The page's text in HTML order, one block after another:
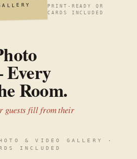
PRINT-READY QR
CARDS INCLUDED
Room.
guests fill from their
& VIDEO GALLERY ·
INCLUDED